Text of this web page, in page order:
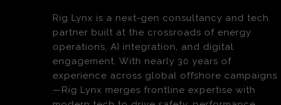
Rig Lynx is a next-gen consultancy and tech
partner built at the crossroads of energy
operations, AI integration, and digital
engagement. With nearly 30 years of
experience across global offshore campaigns
—Rig Lynx merges frontline expertise with